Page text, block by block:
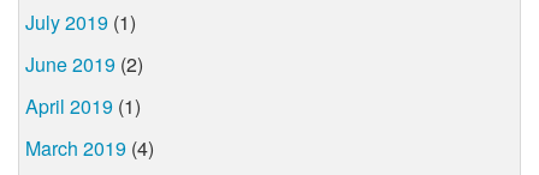
July 2019 (1)
June 2019 (2)
April 2019 (1)
March 2019 (4)